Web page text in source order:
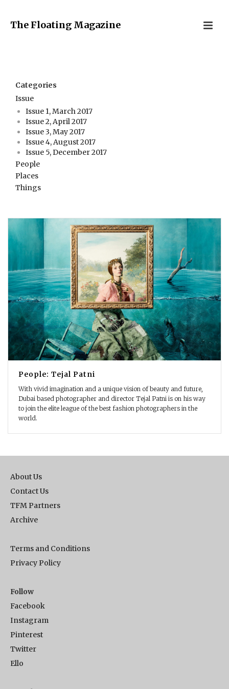
The Floating Magazine
People: Tejal Patni
With vivid imagination and a unique vision of beauty and future,
Dubai based photographer and director Tejal Patni is on his way
to join the elite league of the best fashion photographers in the
world.
Categories
Issue
Issue 1, March 2017
Issue 2, April 2017
Issue 3, May 2017
Issue 4, August 2017
Issue 5, December 2017
People
Places
Things
About Us
Contact Us
TFM Partners
Archive
Terms and Conditions
Privacy Policy
Follow
Facebook
Instagram
Pinterest
Twitter
Ello